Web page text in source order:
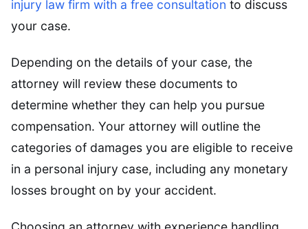
injury law firm with a free consultation to discuss
your case.
Depending on the details of your case, the
attorney will review these documents to
determine whether they can help you pursue
compensation. Your attorney will outline the
categories of damages you are eligible to receive
in a personal injury case, including any monetary
losses brought on by your accident.